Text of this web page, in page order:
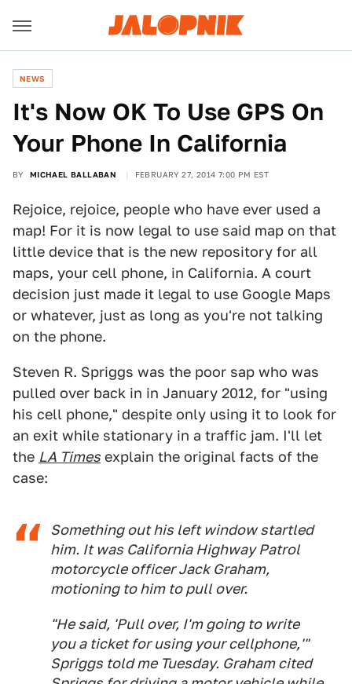
NEWS
It's Now OK To Use GPS On
Your Phone In California
BY MICHAEL BALLABAN FEBRUARY 27, 2014 7:00 PM EST
Rejoice, rejoice, people who have ever used a
map! For it is now legal to use said map on that
little device that is the new repository for all
maps, your cell phone, in California. A court
decision just made it legal to use Google Maps
or whatever, just as long as you're not talking
on the phone.
Steven R. Spriggs was the poor sap who was
pulled over back in in January 2012, for "using
his cell phone," despite only using it to look for
an exit while stationary in a traffic jam. I'll let
the LA Times explain the original facts of the
case:
Something out his left window startled
him. It was California Highway Patrol
motorcycle officer Jack Graham,
motioning to him to pull over.
"He said, 'Pull over, I'm going to write
you a ticket for using your cellphone,'"
Spriggs told me Tuesday. Graham cited